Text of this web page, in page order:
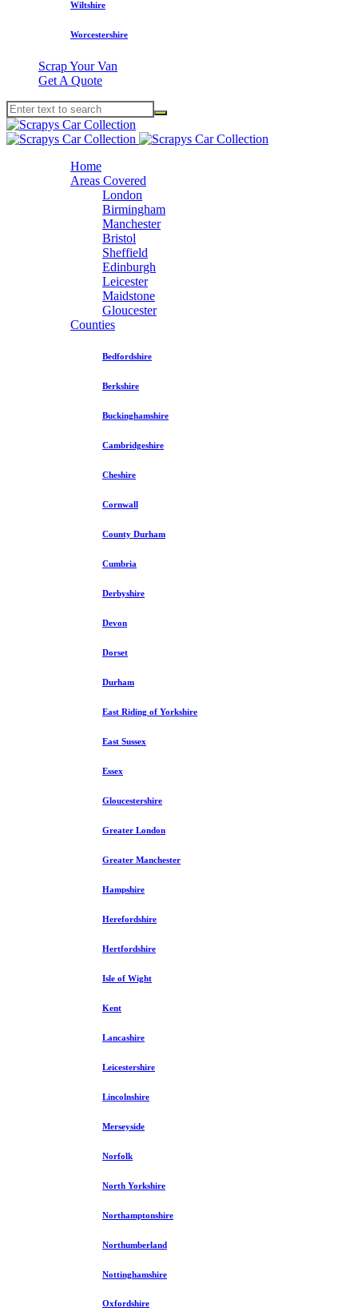
Wiltshire
Worcestershire
Scrap Your Van
Get A Quote
Home
Areas Covered
London
Birmingham
Manchester
Bristol
Sheffield
Edinburgh
Leicester
Maidstone
Gloucester
Counties
Bedfordshire
Berkshire
Buckinghamshire
Cambridgeshire
Cheshire
Cornwall
County Durham
Cumbria
Derbyshire
Devon
Dorset
Durham
East Riding of Yorkshire
East Sussex
Essex
Gloucestershire
Greater London
Greater Manchester
Hampshire
Herefordshire
Hertfordshire
Isle of Wight
Kent
Lancashire
Leicestershire
Lincolnshire
Merseyside
Norfolk
North Yorkshire
Northamptonshire
Northumberland
Nottinghamshire
Oxfordshire